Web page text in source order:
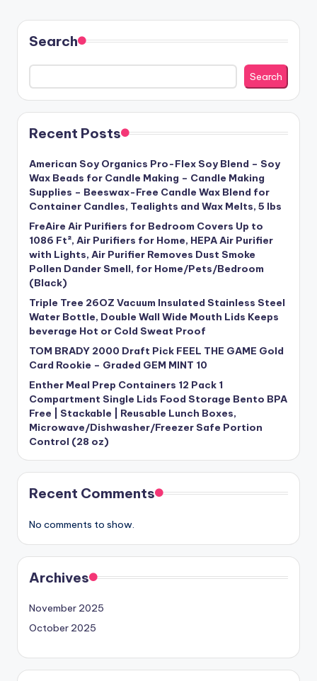
Search
Search
Recent Posts
American Soy Organics Pro-Flex Soy Blend – Soy
Wax Beads for Candle Making – Candle Making
Supplies – Beeswax-Free Candle Wax Blend for
Container Candles, Tealights and Wax Melts, 5 lbs
FreAire Air Purifiers for Bedroom Covers Up to
1086 Ft², Air Purifiers for Home, HEPA Air Purifier
with Lights, Air Purifier Removes Dust Smoke
Pollen Dander Smell, for Home/Pets/Bedroom
(Black)
Triple Tree 26OZ Vacuum Insulated Stainless Steel
Water Bottle, Double Wall Wide Mouth Lids Keeps
beverage Hot or Cold Sweat Proof
TOM BRADY 2000 Draft Pick FEEL THE GAME Gold
Card Rookie – Graded GEM MINT 10
Enther Meal Prep Containers 12 Pack 1
Compartment Single Lids Food Storage Bento BPA
Free | Stackable | Reusable Lunch Boxes,
Microwave/Dishwasher/Freezer Safe Portion
Control (28 oz)
Recent Comments
No comments to show.
Archives
November 2025
October 2025